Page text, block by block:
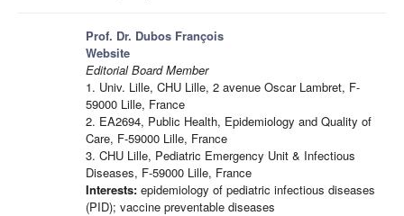
Prof. Dr. Dubos François
Website
Editorial Board Member
1. Univ. Lille, CHU Lille, 2 avenue Oscar Lambret, F-
59000 Lille, France
2. EA2694, Public Health, Epidemiology and Quality of
Care, F-59000 Lille, France
3. CHU Lille, Pediatric Emergency Unit & Infectious
Diseases, F-59000 Lille, France
Interests: epidemiology of pediatric infectious diseases
(PID); vaccine preventable diseases